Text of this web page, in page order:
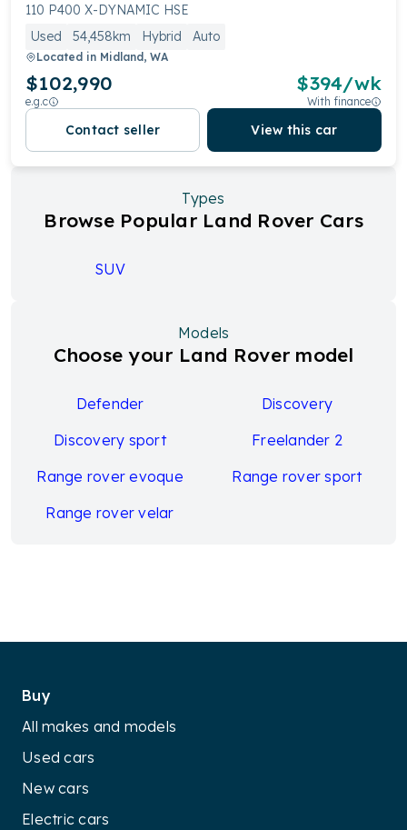
110 P400 X-DYNAMIC HSE
Used
54,458km Hybrid Auto
Located in Midland, WA
$102,990
e.g.c
$394/wk
With finance
Contact seller View this car
Types
Browse Popular Land Rover Cars
SUV
Models
Choose your Land Rover model
Defender
Discovery
Discovery sport
Freelander 2
Range rover evoque
Range rover sport
Range rover velar
Buy
All makes and models
Used cars
New cars
Electric cars